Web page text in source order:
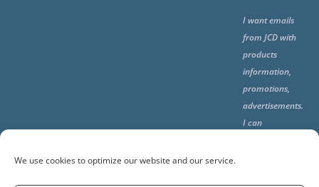
We use cookies to optimize our website and our service.
I want emails
from JCD with
products
information,
promotions,
advertisements.
I can